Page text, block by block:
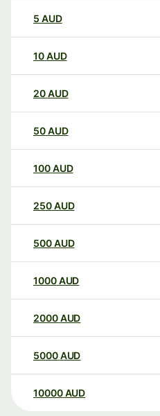
5 AUD
10AUD
20AUD
50AUD
100AUD
250AUD
500AUD
1000AUD
2000AUD
5000AUD
10000 AUD